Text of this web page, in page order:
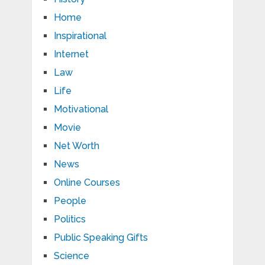
Home
Inspirational
Internet
Law
Life
Motivational
Movie
Net Worth
News
Online Courses
People
Politics
Public Speaking Gifts
Science